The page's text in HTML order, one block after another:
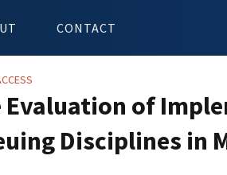
CONTACT
Evaluation of
Disciplines in